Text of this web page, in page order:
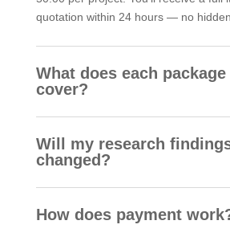
quotation within 24 hours — no
What does each package
cover?
Will my research
changed?
How does payment